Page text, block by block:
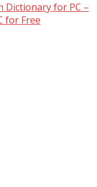
Dictionary for PC –
for Free